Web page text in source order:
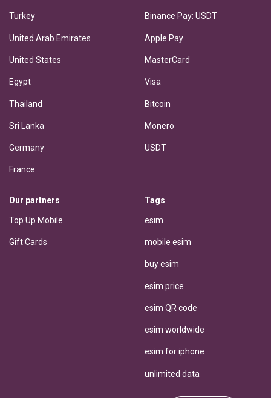
Turkey
United Arab Emirates
United States
Egypt
Thailand
Sri Lanka
Germany
France
Binance Pay: USDT
Apple Pay
MasterCard
Visa
Bitcoin
Monero
USDT
Our partners
Top Up Mobile
Gift Cards
Tags
esim
mobile esim
buy esim
esim price
esim QR code
esim worldwide
esim for iphone
unlimited data